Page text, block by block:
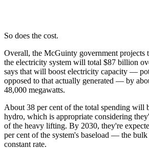
So does the cost.
Overall, the McGuinty government projects
the electricity system will total $87 billion
says that will boost electricity capacity —
opposed to that actually generated — by
48,000 megawatts.
About 38 per cent of the total spending will
hydro, which is appropriate considering
of the heavy lifting. By 2030, they're
per cent of the system's baseload — the
constant rate.